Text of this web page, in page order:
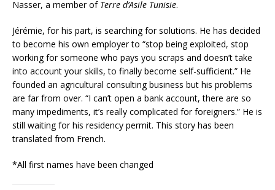
Nasser, a member of Terre d’Asile Tunisie.
Jérémie, for his part, is searching for solutions. He has decided
to become his own employer to “stop being exploited, stop
working for someone who pays you scraps and doesn’t take
into account your skills, to finally become self-sufficient.” He
founded an agricultural consulting business but his problems
are far from over. “I can’t open a bank account, there are so
many impediments, it’s really complicated for foreigners.” He is
still waiting for his residency permit. This story has been
translated from French.
*All first names have been changed